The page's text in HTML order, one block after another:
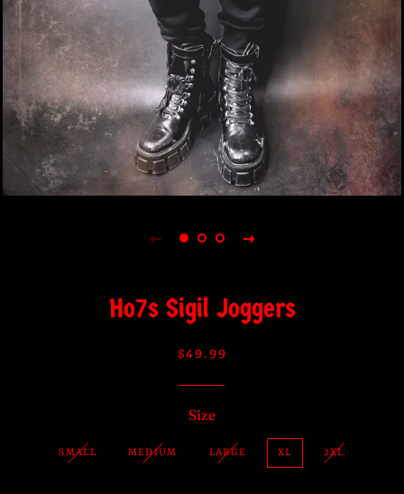
Ho7s Sigil Joggers
Regular
Sale
$49.99
Size
SMALL MEDIUM LARGE XL 2XL